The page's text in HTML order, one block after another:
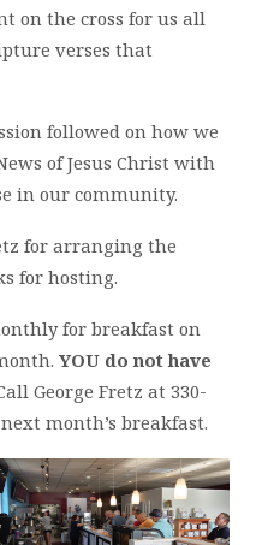
on the cross for us all
verses that
followed on how we
of Jesus Christ with
in our community.
for arranging the
for hosting.
for breakfast on
YOU do not have
George Fretz at 330-
month’s breakfast.